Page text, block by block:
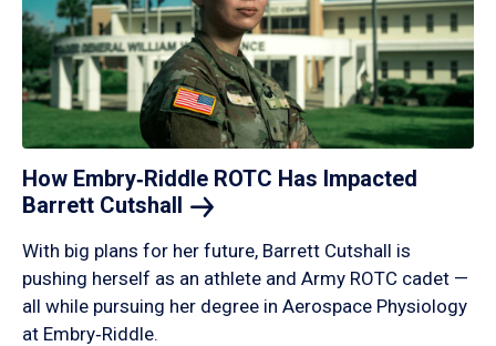
How Embry‑Riddle ROTC Has Impacted
Barrett Cutshall
With big plans for her future, Barrett Cutshall is
pushing herself as an athlete and Army ROTC cadet —
all while pursuing her degree in Aerospace Physiology
at Embry‑Riddle.